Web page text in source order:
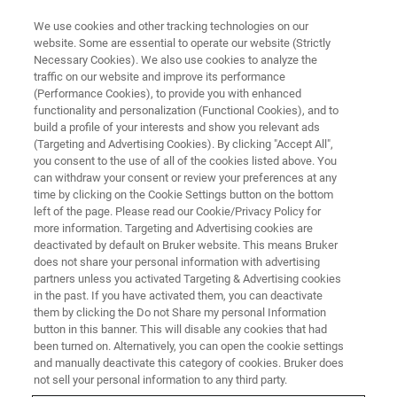
Network Polymer Degredation
Mechanisms Using nanoIR
Spectroscopy
Learn more about how nanoscale IR
spectroscopy can be used to analyze network
polymer degradation.
We use cookies and other tracking technologies on our
website. Some are essential to operate our website (Strictly
Necessary Cookies). We also use cookies to analyze the
traffic on our website and improve its performance
(Performance Cookies), to provide you with enhanced
functionality and personalization (Functional Cookies), and to
build a profile of your interests and show you relevant ads
(Targeting and Advertising Cookies). By clicking "Accept All",
you consent to the use of all of the cookies listed above. You
can withdraw your consent or review your preferences at any
time by clicking on the Cookie Settings button on the bottom
left of the page. Please read our Cookie/Privacy Policy for
more information. Targeting and Advertising cookies are
deactivated by default on Bruker website. This means Bruker
does not share your personal information with advertising
partners unless you activated Targeting & Advertising cookies
in the past. If you have activated them, you can deactivate
them by clicking the Do not Share my personal Information
button in this banner. This will disable any cookies that had
been turned on. Alternatively, you can open the cookie settings
and manually deactivate this category of cookies. Bruker does
not sell your personal information to any third party.